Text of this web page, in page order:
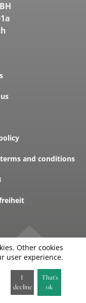
and conditions
Other cookies
user experience.
I
decline
That's
ok